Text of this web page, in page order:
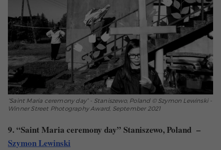
“Saint Maria ceremony day” - Staniszewo, Poland © Szymon Lewinski -
Winner Street Photography Award, September 2021
9. “Saint Maria ceremony day” Staniszewo, Poland –
Szymon Lewinski